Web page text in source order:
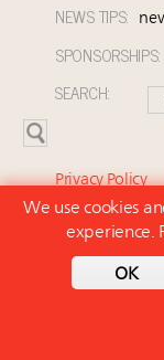
NEWS TIPS:
SPONSORSHIPS:
SEARCH:
Privacy Policy
Subscriber
Contact Us
© 2026
We use cookies
experience.
OK